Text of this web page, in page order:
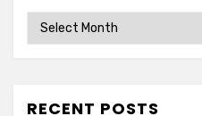
Archives
RECENT POSTS